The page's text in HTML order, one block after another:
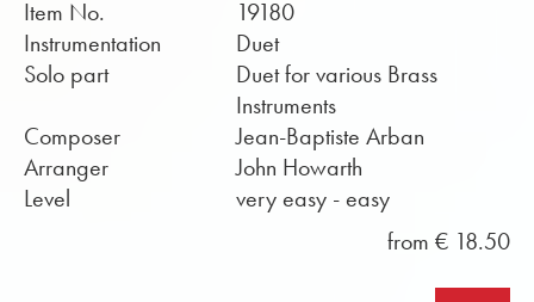
Item No.
19180
Instrumentation
Duet
Solo part
Duet for various Brass
Instruments
Composer
Jean-Baptiste Arban
Arranger
John Howarth
Level
very easy - easy
from € 18.50